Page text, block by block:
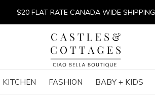
KITCHEN FASHION BABY + KIDS
$20 FLAT RATE CANADA WIDE SHIPPING